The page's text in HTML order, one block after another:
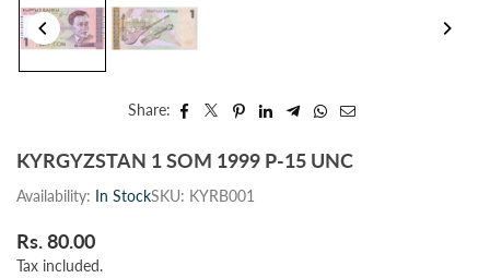
Share:
KYRGYZSTAN 1 SOM 1999 P-15 UNC
Availability: In StockSKU: KYRB001
Regular
price
Rs. 80.00
Tax included.